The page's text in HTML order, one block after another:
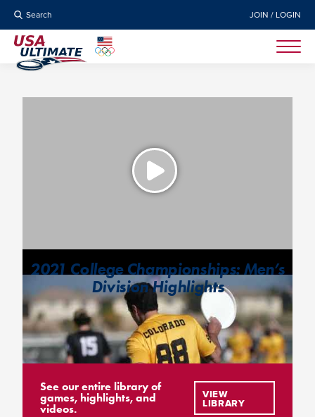
Search JOIN / LOGIN
2021 College Championships: Men’s
Division Highlights
See our entire library of
games, highlights, and
videos.
VIEW
LIBRARY